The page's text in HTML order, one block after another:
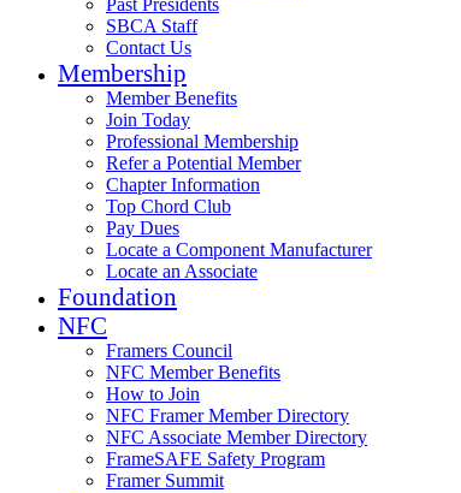
Past Presidents
SBCA Staff
Contact Us
Membership
Member Benefits
Join Today
Professional Membership
Refer a Potential Member
Chapter Information
Top Chord Club
Pay Dues
Locate a Component Manufacturer
Locate an Associate
Foundation
NFC
Framers Council
NFC Member Benefits
How to Join
NFC Framer Member Directory
NFC Associate Member Directory
FrameSAFE Safety Program
Framer Summit